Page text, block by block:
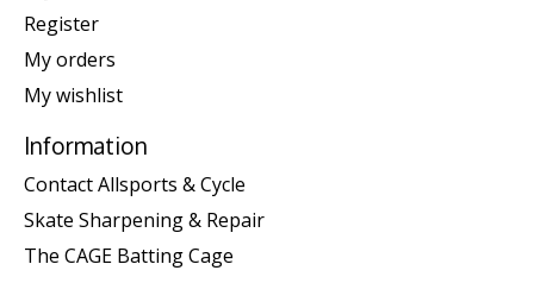
Register
My orders
My wishlist
Information
Contact Allsports & Cycle
Skate Sharpening & Repair
The CAGE Batting Cage